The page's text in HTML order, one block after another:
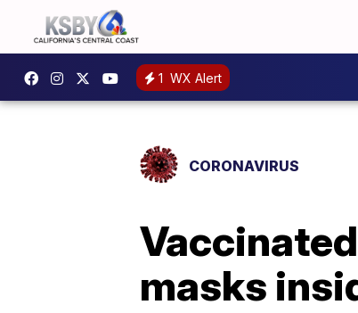
1 WX Alert
CORONAVIRUS
masks